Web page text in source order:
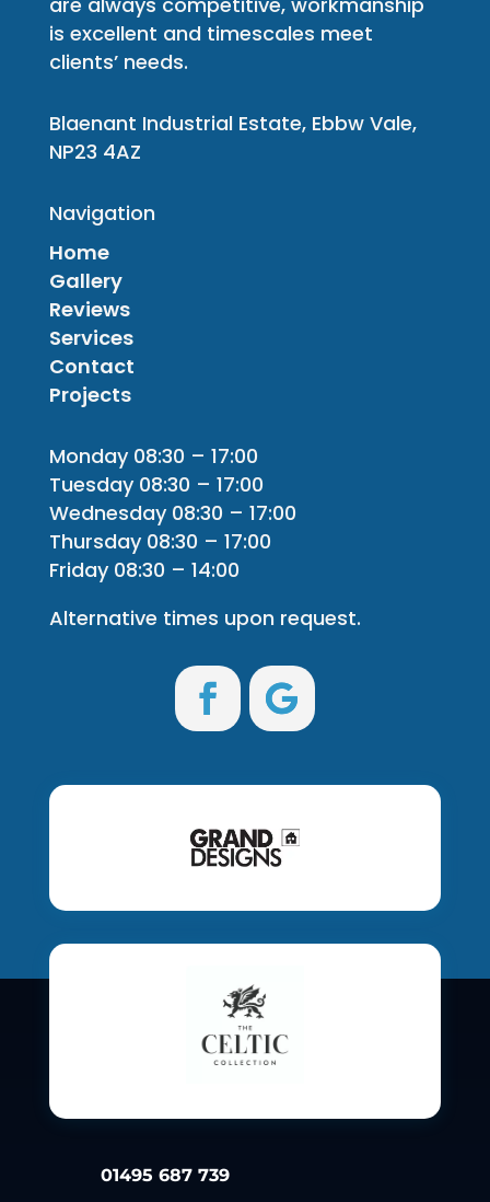
is excellent and timescales meet
clients’ needs.
Blaenant Industrial Estate, Ebbw Vale,
NP23 4AZ
Navigation
Home
Gallery
Reviews
Services
Contact
Projects
Monday 08:30 – 17:00
Tuesday 08:30 – 17:00
Wednesday 08:30 – 17:00
Thursday 08:30 – 17:00
Friday 08:30 – 14:00
Alternative times upon request.
01495 687 739